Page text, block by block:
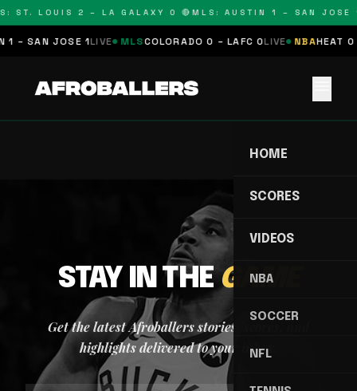
ST. LOUIS 2 – LA GALAXY 0 🔴MLS: AUSTIN 1 – SAN JOSE
– SAN JOSE 1 LIVE MLSCOLORADO 0 – LAFC 0LIVE NBAHEAT 0
HOME
SCORES
VIDEOS
NBA
SOCCER
NFL
STAY IN THEGAME
Get the latest Afroballers stories, scores, and
highlights delivered to your inbox.